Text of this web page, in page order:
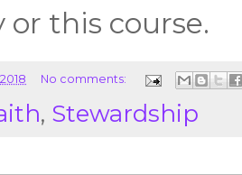
this course.
No comments:
, Stewardship